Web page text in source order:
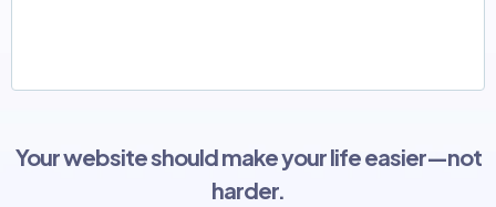
Your website should make your life easier—not
harder.